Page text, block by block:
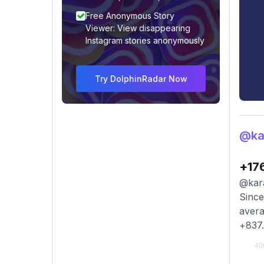
Free Anonymous Story
Viewer: View disappearing
Instagram stories anonymously
Try DolphinRadar Now